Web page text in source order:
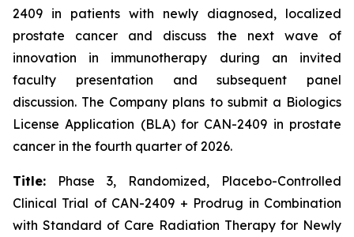
2409 in patients with newly diagnosed, localized
prostate cancer and discuss the next wave of
innovation in immunotherapy during an invited
faculty presentation and subsequent panel
discussion. The Company plans to submit a Biologics
License Application (BLA) for CAN-2409 in prostate
cancer in the fourth quarter of 2026.
Title: Phase 3, Randomized, Placebo-Controlled
Clinical Trial of CAN-2409 + Prodrug in Combination
with Standard of Care Radiation Therapy for Newly